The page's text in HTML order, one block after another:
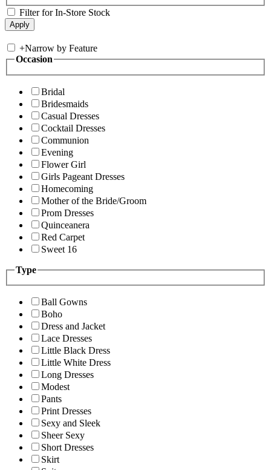
Filter for In-Store Stock
+Narrow by Feature
Occasion
Bridal
Bridesmaids
Casual Dresses
Cocktail Dresses
Communion
Evening
Flower Girl
Girls Pageant Dresses
Homecoming
Mother of the Bride/Groom
Prom Dresses
Quinceanera
Red Carpet
Sweet 16
Type
Ball Gowns
Boho
Dress and Jacket
Lace Dresses
Little Black Dress
Little White Dress
Long Dresses
Modest
Pants
Print Dresses
Sexy and Sleek
Sheer Sexy
Short Dresses
Skirt